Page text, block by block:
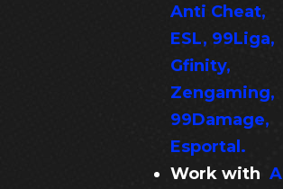
Anti Cheat,
ESL, 99Liga,
Gfinity,
Zengaming,
99Damage,
Esportal.
Work with All